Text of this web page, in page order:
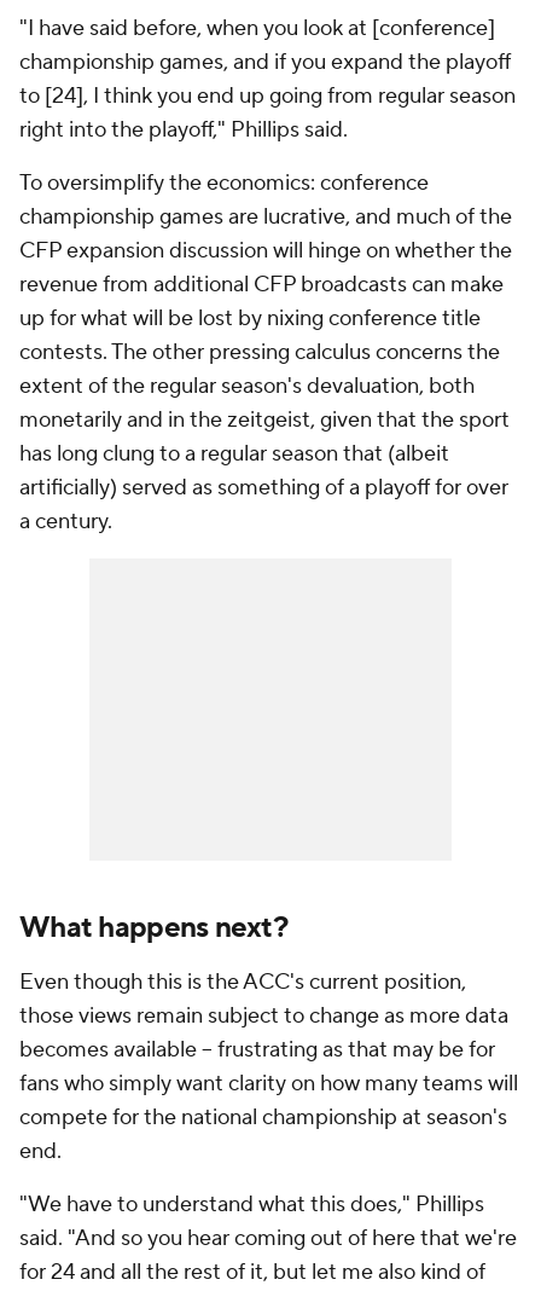
"I have said before, when you look at [conference]
championship games, and if you expand the playoff
to [24], I think you end up going from regular season
right into the playoff," Phillips said.
To oversimplify the economics: conference
championship games are lucrative, and much of the
CFP expansion discussion will hinge on whether the
revenue from additional CFP broadcasts can make
up for what will be lost by nixing conference title
contests. The other pressing calculus concerns the
extent of the regular season's devaluation, both
monetarily and in the zeitgeist, given that the sport
has long clung to a regular season that (albeit
artificially) served as something of a playoff for over
a century.
What happens next?
Even though this is the ACC's current position,
those views remain subject to change as more data
becomes available -- frustrating as that may be for
fans who simply want clarity on how many teams will
compete for the national championship at season's
end.
"We have to understand what this does," Phillips
said. "And so you hear coming out of here that we're
for 24 and all the rest of it, but let me also kind of